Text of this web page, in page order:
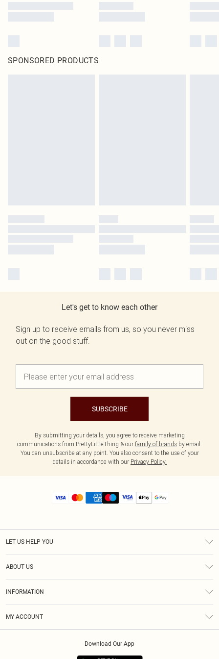
SPONSORED PRODUCTS
Let's get to know each other
Sign up to receive emails from us, so you never miss
out on the good stuff.
SUBSCRIBE
By submitting your details, you agree to receive marketing
communications from PrettyLittleThing & our family of brands by email.
You can unsubscribe at any point. You also consent to the use of your
details in accordance with our Privacy Policy.
LET US HELP YOU
ABOUT US
INFORMATION
MY ACCOUNT
Download Our App